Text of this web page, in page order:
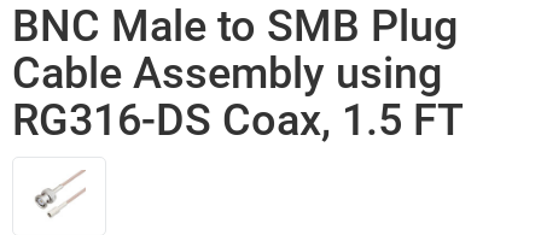
BNC Male to SMB Plug
Cable Assembly using
RG316-DS Coax, 1.5 FT